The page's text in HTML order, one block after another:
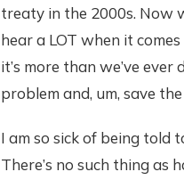
treaty in the 2000s. Now
hear a LOT when it
it’s more than we’ve
problem and, um, save
I am so sick of being told
There’s no such thing as